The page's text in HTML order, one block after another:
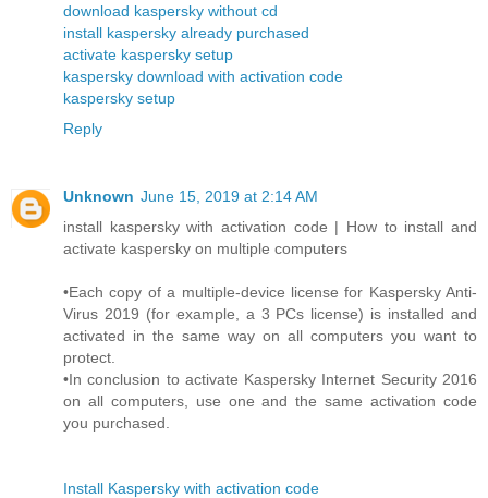
download kaspersky without cd
install kaspersky already purchased
activate kaspersky setup
kaspersky download with activation code
kaspersky setup
Reply
Unknown June 15, 2019 at 2:14 AM
install kaspersky with activation code | How to install and
activate kaspersky on multiple computers
•Each copy of a multiple-device license for Kaspersky Anti-
Virus 2019 (for example, a 3 PCs license) is installed and
activated in the same way on all computers you want to
protect.
•In conclusion to activate Kaspersky Internet Security 2016
on all computers, use one and the same activation code
you purchased.
Install Kaspersky with activation code